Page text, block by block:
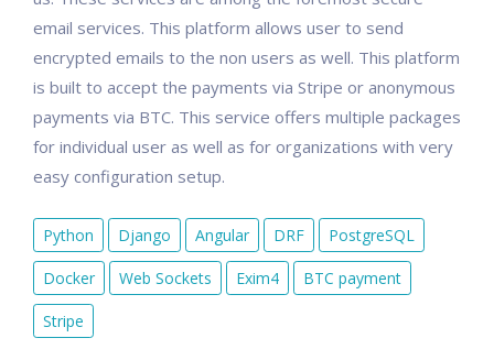
email services. This platform allows user to send
encrypted emails to the non users as well. This platform
is built to accept the payments via Stripe or anonymous
payments via BTC. This service offers multiple packages
for individual user as well as for organizations with very
easy configuration setup.
Python Django Angular DRF PostgreSQL
Docker Web Sockets Exim4 BTC payment
Stripe